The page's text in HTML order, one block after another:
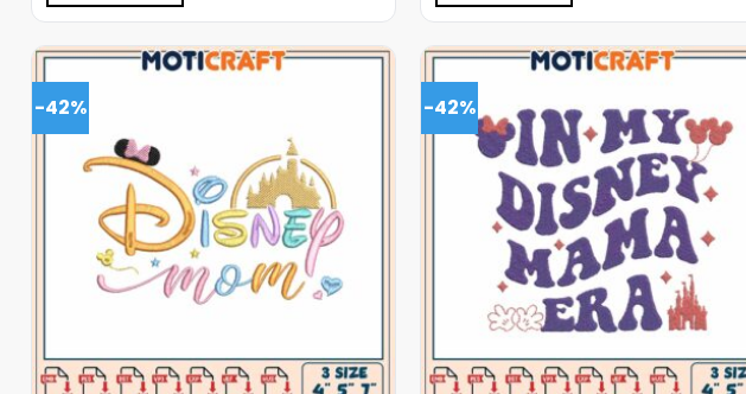
-42% -42%